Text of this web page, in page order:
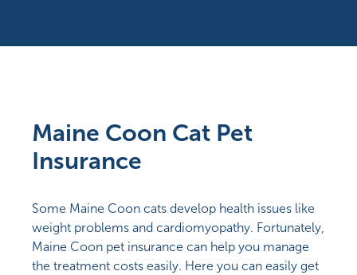
Maine Coon Cat Pet
Insurance
Some Maine Coon cats develop health issues like
weight problems and cardiomyopathy. Fortunately,
Maine Coon pet insurance can help you manage
the treatment costs easily. Here you can easily get